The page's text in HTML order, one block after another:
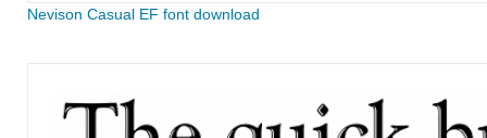
Nevison Casual EF font download